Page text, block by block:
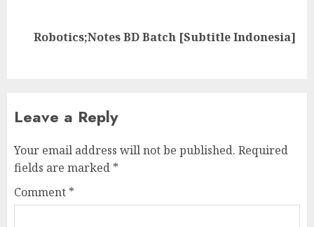
Next
Robotics;Notes BD Batch [Subtitle Indonesia]
Leave a Reply
Your email address will not be published. Required
fields are marked *
Comment *